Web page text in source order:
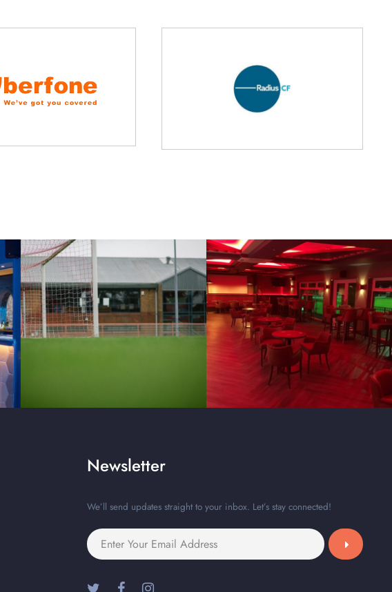
Newsletter
We’ll send updates straight to your inbox. Let’s stay connected!